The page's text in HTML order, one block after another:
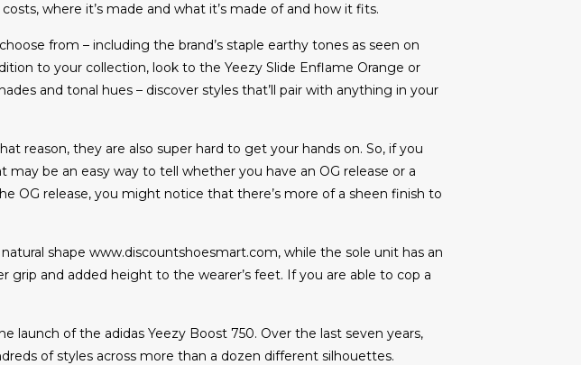
where it’s made and what it’s made of and how it fits.
from – including the brand’s staple earthy tones as seen on
to your collection, look to the Yeezy Slide Enflame Orange or
and tonal hues – discover styles that’ll pair with anything in your
reason, they are also super hard to get your hands on. So, if you
be an easy way to tell whether you have an OG release or a
OG release, you might notice that there’s more of a sheen finish to
shape www.discountshoesmart.com, while the sole unit has an
and added height to the wearer’s feet. If you are able to cop a
launch of the adidas Yeezy Boost 750. Over the last seven years,
of styles across more than a dozen different silhouettes.